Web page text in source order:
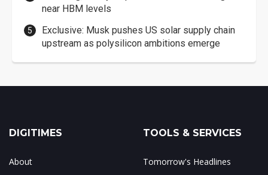
near HBM levels
Exclusive: Musk pushes US solar supply chain
upstream as polysilicon ambitions emerge
DIGITIMES
About
TOOLS & SERVICES
Tomorrow's Headlines